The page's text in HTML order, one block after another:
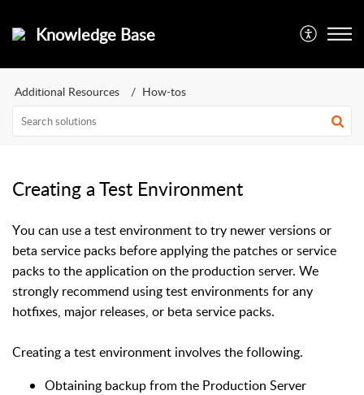
Knowledge Base
Additional Resources How-tos
Creating a Test Environment
You can use a test environment to try newer versions or
beta service packs before applying the patches or service
packs to the application on the production server. We
strongly recommend using test environments for any
hotfixes, major releases, or beta service packs.
Creating a test environment involves the following.
Obtaining backup from the Production Server